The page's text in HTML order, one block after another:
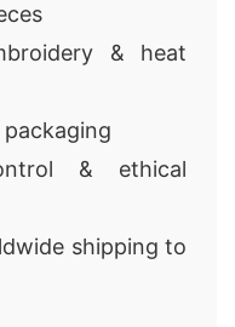
& heat
& ethical
shipping to